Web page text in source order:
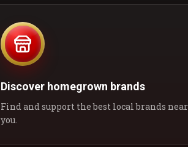
Discover homegrown brands
Find and support the best local brands near
you.